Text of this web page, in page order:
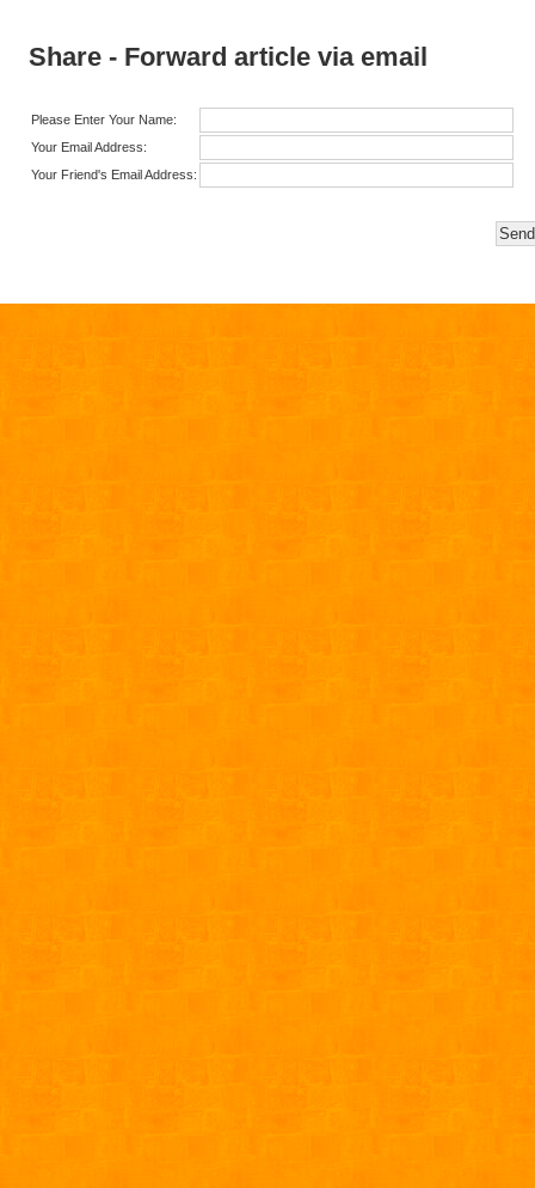
Share - Forward article via email
Please Enter Your Name:
Your Email Address:
Your Friend's Email Address: